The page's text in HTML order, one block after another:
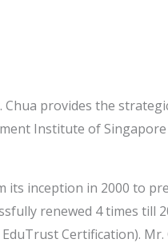
Chua provides the
Institute of Singapore
inception in 2000 to
renewed 4 times till
Certification). Mr.